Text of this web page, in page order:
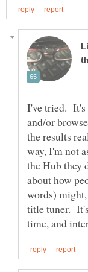
I've tried. It's
and/or
the results
way, I'm not
the Hub they
about how
words)
title tuner.
time, and